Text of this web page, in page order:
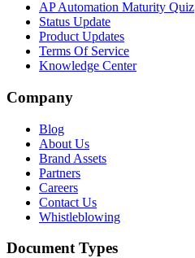
AP Automation Maturity Quiz
Status Update
Product Updates
Terms Of Service
Knowledge Center
Company
Blog
About Us
Brand Assets
Partners
Careers
Contact Us
Whistleblowing
Document Types